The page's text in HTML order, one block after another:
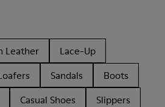
Leather
Lace-Up
Sandals
Boots
Casual Shoes Slippers